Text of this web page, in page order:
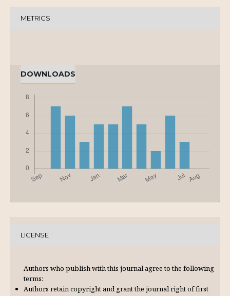
METRICS
DOWNLOADS
LICENSE
Authors who publish with this journal agree to the following
terms:
Authors retain copyright and grant the journal right of first